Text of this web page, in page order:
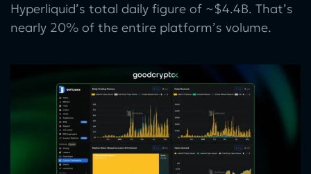
Hyperliquid’s total daily figure of ~$4.4B. That’s
nearly 20% of the entire platform’s volume.